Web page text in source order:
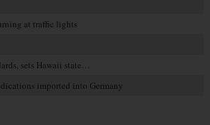
at traffic lights
sets Hawaii state…
imported into Germany